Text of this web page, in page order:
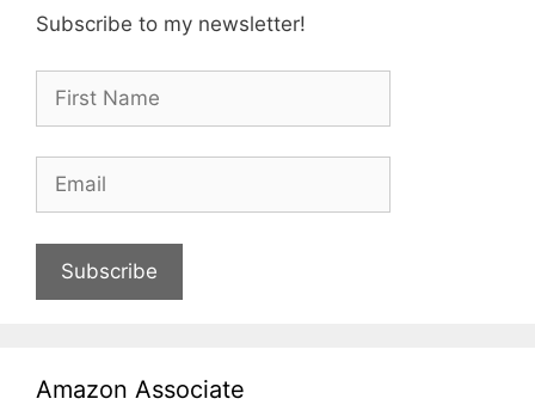
Subscribe to my newsletter!
Subscribe
Amazon Associate